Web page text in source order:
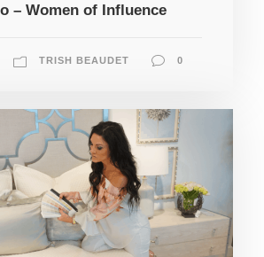
– Women of Influence
TRISH BEAUDET 0